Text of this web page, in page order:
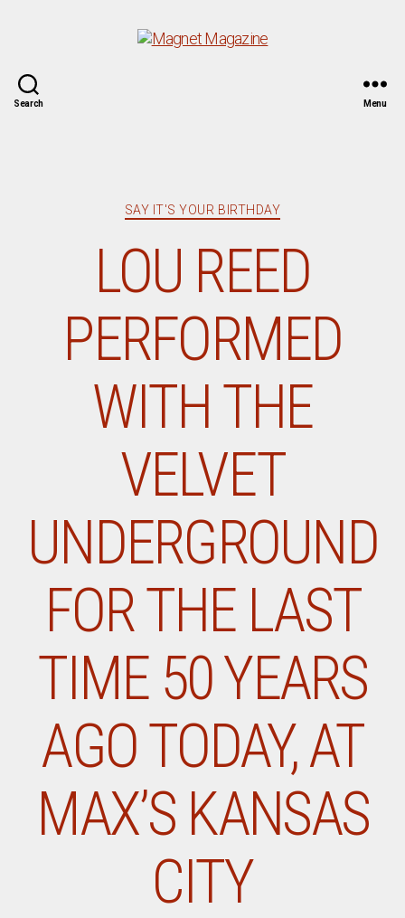
Search Menu
Categories
SAY IT'S YOUR BIRTHDAY
LOU REED
PERFORMED
WITH THE
VELVET
UNDERGROUND
FOR THE LAST
TIME 50 YEARS
AGO TODAY, AT
MAX’S KANSAS
CITY